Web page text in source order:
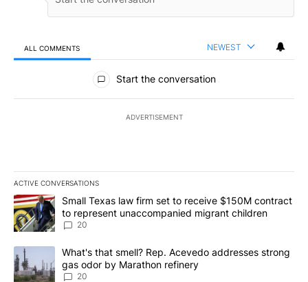
ALL COMMENTS NEWEST
All Comments
Start the conversation
ADVERTISEMENT
ACTIVE CONVERSATIONS
The following is a list of the most commented articles in the last
A trending article titled "Small Texas law firm set to receive
Small Texas law firm set to receive $150M contract
to represent unaccompanied migrant children
20
A trending article titled "What's that smell? Rep. Acevedo
What's that smell? Rep. Acevedo addresses strong
gas odor by Marathon refinery
20